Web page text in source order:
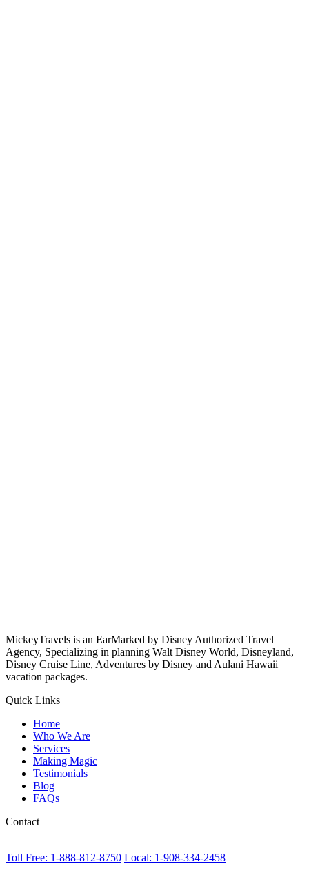
MickeyTravels is an EarMarked by Disney Authorized Travel
Agency, Specializing in planning Walt Disney World, Disneyland,
Disney Cruise Line, Adventures by Disney and Aulani Hawaii
vacation packages.
Quick Links
Home
Who We Are
Services
Making Magic
Testimonials
Blog
FAQs
Contact
Toll Free: 1-888-812-8750 Local: 1-908-334-2458